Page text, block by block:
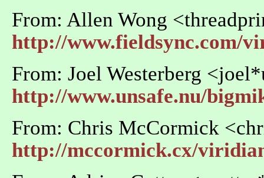
From: Allen Wong
http://www.fieldsync.com/
From: Joel Westerberg
http://www.unsafe.nu/
From: Chris McCormick
http://mccormick.cx/